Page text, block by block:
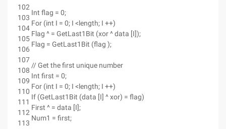
102
103
104
105
106
107
108
109
110
111
112
113
Int flag = 0;
For (int I = 0; I <length; I ++)
Flag ^ = GetLast1Bit (xor ^ data [I]);
Flag = GetLast1Bit (flag );
// Get the first unique number
Int first = 0;
For (int I = 0; I <length; I ++)
If (GetLast1Bit (data [I] ^ xor) = flag)
First ^ = data [I];
Num1 = first;